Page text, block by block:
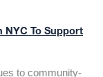
NYC To Support
to community-